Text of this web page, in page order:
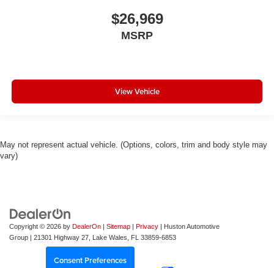
$26,969
MSRP
View Vehicle
May not represent actual vehicle. (Options, colors, trim and body style may
vary)
Copyright © 2026 by DealerOn | Sitemap | Privacy | Huston Automotive
Group | 21301 Highway 27, Lake Wales, FL 33859-6853
Consent Preferences